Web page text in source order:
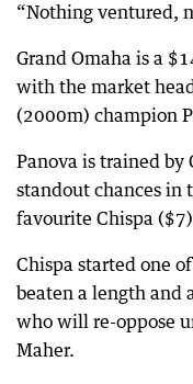
“Nothing ventured,
Grand Omaha is a
with the market
(2000m) champion
Panova is trained by
standout chances in
favourite Chispa
Chispa started one
beaten a length and
who will re-oppose
Maher.